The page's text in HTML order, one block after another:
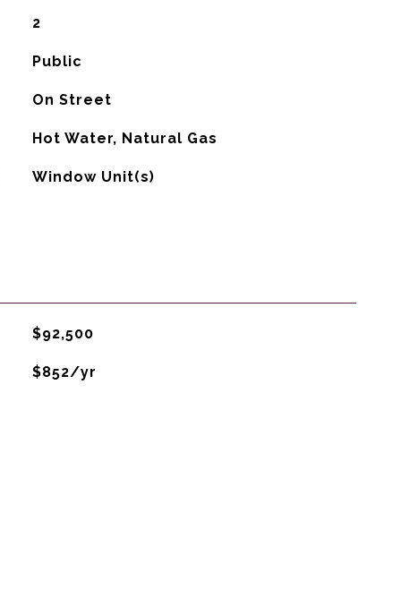
2
Public
On Street
Hot Water, Natural Gas
Window Unit(s)
$92,500
$852/yr